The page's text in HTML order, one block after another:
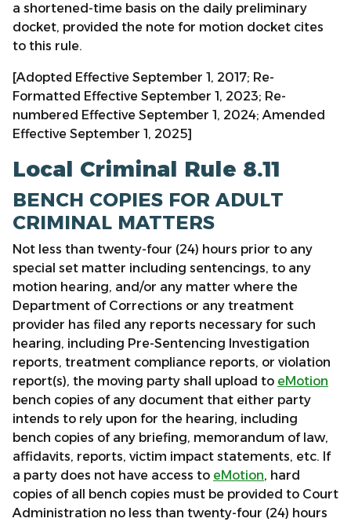
a shortened-time basis on the daily preliminary
docket, provided the note for motion docket cites
to this rule.
[Adopted Effective September 1, 2017; Re-
Formatted Effective September 1, 2023; Re-
numbered Effective September 1, 2024; Amended
Effective September 1, 2025]
Local Criminal Rule 8.11
BENCH COPIES FOR ADULT
CRIMINAL MATTERS
Not less than twenty-four (24) hours prior to any
special set matter including sentencings, to any
motion hearing, and/or any matter where the
Department of Corrections or any treatment
provider has filed any reports necessary for such
hearing, including Pre-Sentencing Investigation
reports, treatment compliance reports, or violation
report(s), the moving party shall upload to eMotion
bench copies of any document that either party
intends to rely upon for the hearing, including
bench copies of any briefing, memorandum of law,
affidavits, reports, victim impact statements, etc. If
a party does not have access to eMotion, hard
copies of all bench copies must be provided to Court
Administration no less than twenty-four (24) hours